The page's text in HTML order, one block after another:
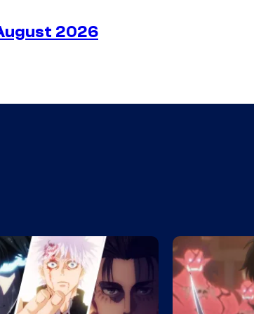
2026